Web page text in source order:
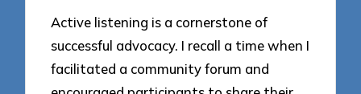
Active listening is a cornerstone of
successful advocacy. I recall a time when I
facilitated a community forum and